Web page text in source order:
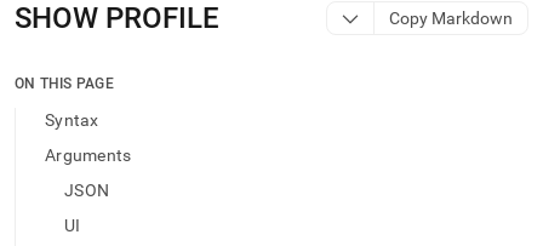
and
to
access
easier-
SHOW PROFILE Copy Markdown
ON THIS PAGE
Syntax
Arguments
JSON
UI